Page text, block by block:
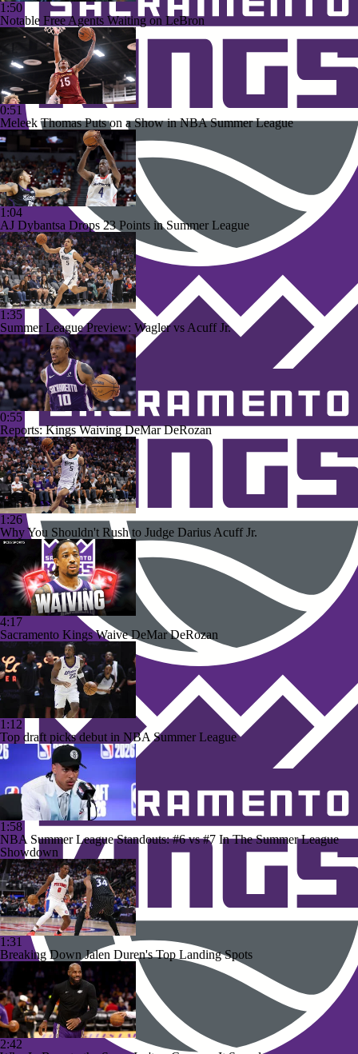
1:50
Notable Free Agents Waiting on LeBron
0:51
Meleek Thomas Puts on a Show in NBA Summer League
1:04
AJ Dybantsa Drops 23 Points in Summer League
1:35
Summer League Preview: Wagler vs Acuff Jr.
0:55
Reports: Kings Waiving DeMar DeRozan
1:26
Why You Shouldn't Rush to Judge Darius Acuff Jr.
4:17
Sacramento Kings Waive DeMar DeRozan
1:12
Top draft picks debut in NBA Summer League
1:58
NBA Summer League Standouts: #6 vs #7 In The Summer League
Showdown
1:31
Breaking Down Jalen Duren's Top Landing Spots
2:42